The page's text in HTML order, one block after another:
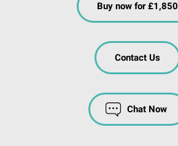
Buy now for £1,850
Contact Us
Chat Now